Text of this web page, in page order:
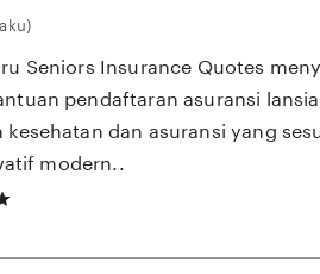
Seniors Insurance Quotes
pendaftaran asuransi
dan asuransi yang
modern..